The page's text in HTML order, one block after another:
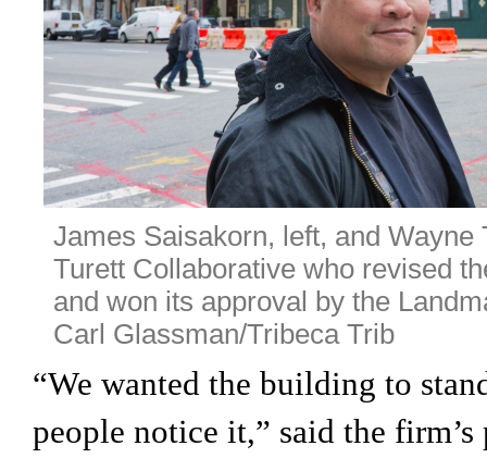
James Saisakorn, left, and Wayne
Turett Collaborative who revised
and won its approval by the
Carl Glassman/Tribeca Trib
“We wanted the building to
people notice it,” said the